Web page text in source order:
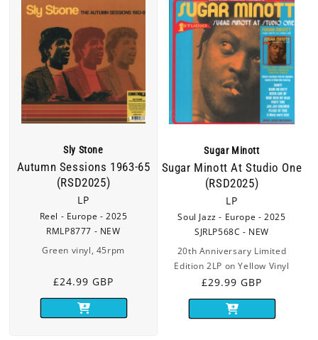
Sly Stone
Autumn Sessions 1963-65
(RSD2025)
LP
Reel - Europe - 2025
RMLP8777 - NEW
Green vinyl, 45rpm
Regular
price
£24.99 GBP
Sugar Minott
Sugar Minott At Studio One
(RSD2025)
LP
Soul Jazz - Europe - 2025
SJRLP568C - NEW
20th Anniversary Limited
Edition 2LP on Yellow Vinyl
Regular
price
£29.99 GBP